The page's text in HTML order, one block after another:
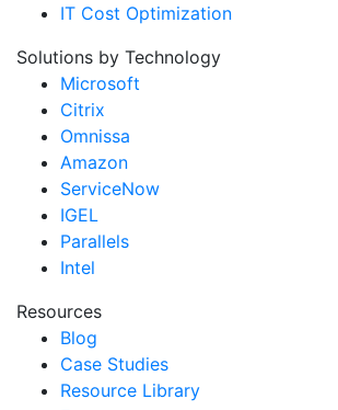
IT Cost Optimization
Solutions by Technology
Microsoft
Citrix
Omnissa
Amazon
ServiceNow
IGEL
Parallels
Intel
Resources
Blog
Case Studies
Resource Library